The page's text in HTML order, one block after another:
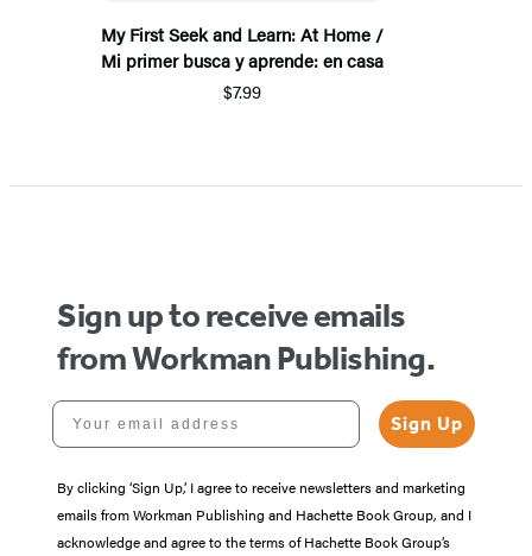
My First Seek and Learn: At Home /
Mi primer busca y aprende: en casa
$7.99
Sign up to receive emails
from Workman Publishing.
Your email address
Sign Up
By clicking ‘Sign Up,’ I agree to receive newsletters and marketing
emails from Workman Publishing and Hachette Book Group, and I
acknowledge and agree to the terms of Hachette Book Group’s